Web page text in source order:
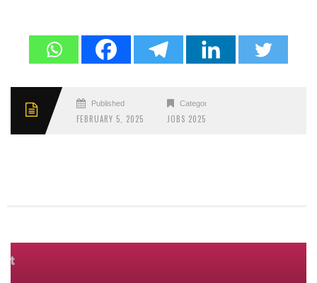
Published
FEBRUARY 5, 2025
Categories
JOBS 2025